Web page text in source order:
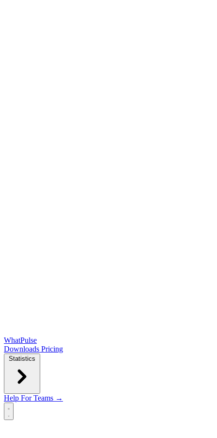
WhatPulse
Downloads Pricing
Statistics
Help For Teams →
Open main menu